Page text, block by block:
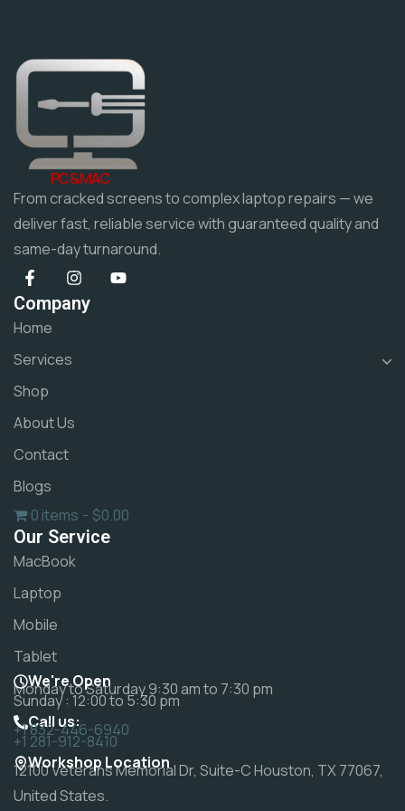
PC & MAC
From cracked screens to complex laptop repairs — we
deliver fast, reliable service with guaranteed quality and
same-day turnaround.
Company
Home
Services
Shop
About Us
Contact
Blogs
0 items
$0.00
Our Service
MacBook
Laptop
Mobile
Tablet
We're Open
Monday to Saturday 9:30 am to 7:30 pm
Sunday : 12:00 to 5:30 pm
Call us:
+1 832-446-6940
+1 281-912-8410
Workshop Location
12100 Veterans Memorial Dr, Suite-C Houston, TX 77067,
United States.